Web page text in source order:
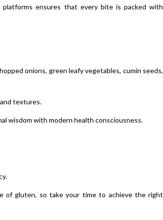
platforms ensures that every bite is packed with
onions, green leafy vegetables, cumin seeds,
textures.
wisdom with modern health consciousness.
of gluten, so take your time to achieve the right